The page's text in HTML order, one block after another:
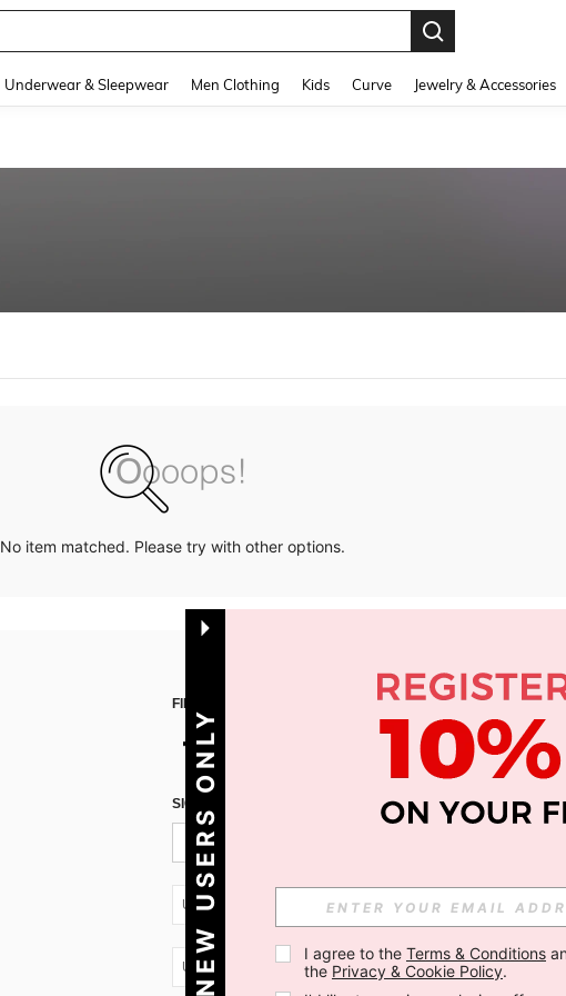
Underwear & Sleepwear Men Clothing Kids Curve Jewelry & Accessories
No item matched. Please try with other options.
FIND US ON APP
SIGN UP FOR SHEIN STYLE NEWS
UA + 380
UA + 380
NEW USERS ONLY I agree to the Terms & Conditions
the Privacy & Cookie Policy.